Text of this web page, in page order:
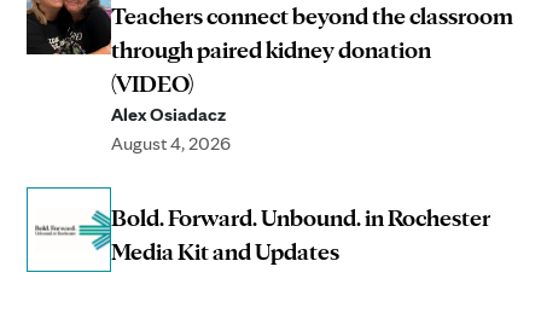
Teachers connect beyond the classroom
through paired kidney donation
(VIDEO)
Alex Osiadacz
August 4, 2026
Bold. Forward. Unbound. in Rochester
Media Kit and Updates